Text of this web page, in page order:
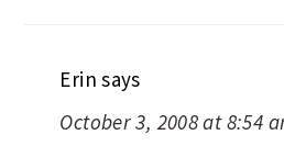
Erin says
October 3, 2008 at 8:54